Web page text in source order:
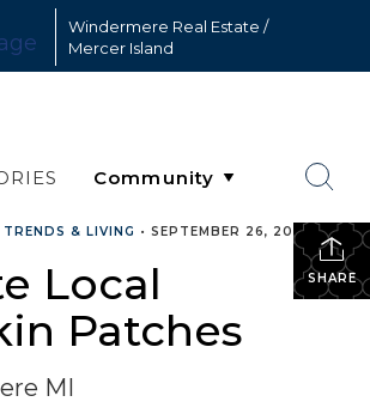
Windermere Real Estate /
Mercer Island
SHARE
& LIVING • SEPTEMBER 26, 2022
Local
Patches
MI